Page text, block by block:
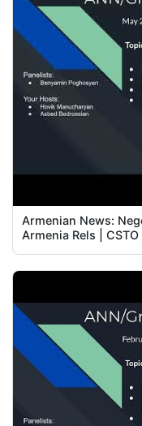
Armenian News:
Armenia Rels |